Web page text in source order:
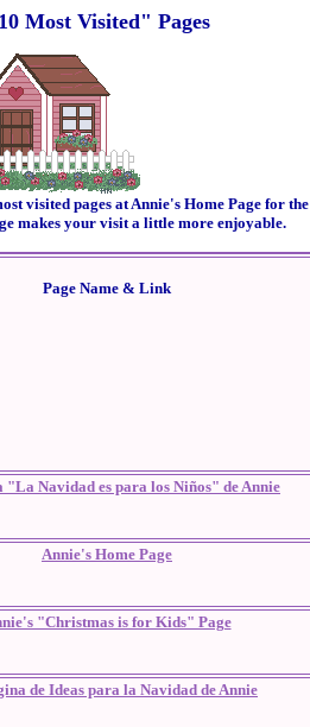
Most Visited" Pages
visited pages at Annie's Home Page for the
makes your visit a little more enjoyable.
Page Name & Link
"La Navidad es para los Niños" de Annie
Annie's Home Page
"Christmas is for Kids" Page
de Ideas para la Navidad de Annie